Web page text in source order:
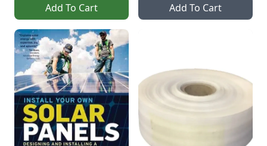
Add To Cart Add To Cart